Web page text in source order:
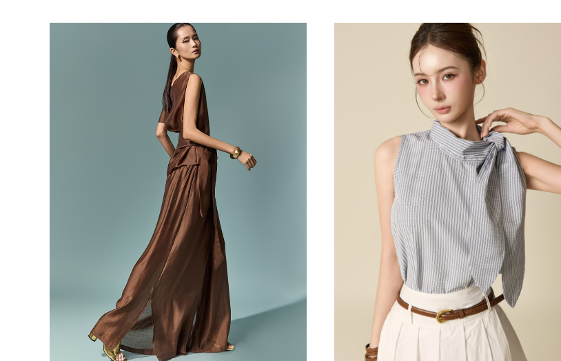
156,000
148,200
72,000